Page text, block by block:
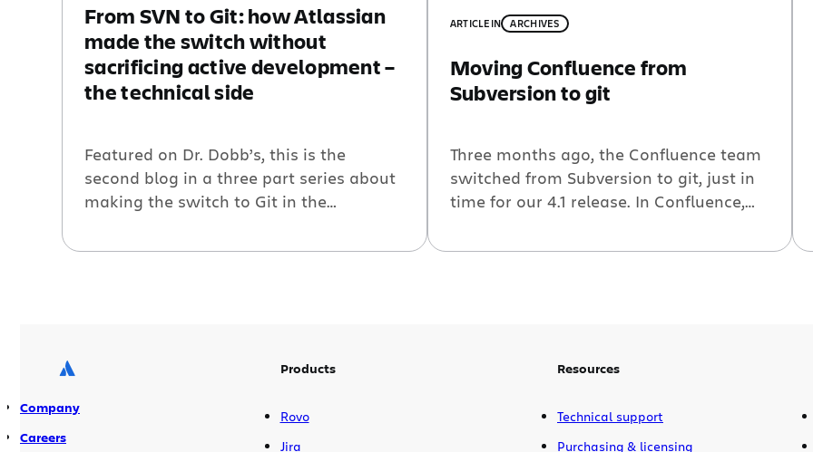
From SVN to Git: how Atlassian
made the switch without
sacrificing active development –
the technical side
Featured on Dr. Dobb’s, this is the
second blog in a three part series about
making the switch to Git in the
why so many teams today have decided
ARTICLE IN ARCHIVES
Moving Confluence from
Subversion to git
Three months ago, the Confluence team
switched from Subversion to git, just in
time for our 4.1 release. In Confluence,
about the problems we encountered
Company
Careers
Products
Rovo
Jira
Resources
Technical support
Purchasing & licensing